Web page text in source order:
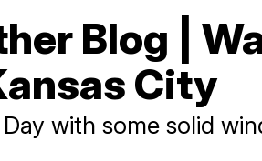
Blog |
City
with some solid